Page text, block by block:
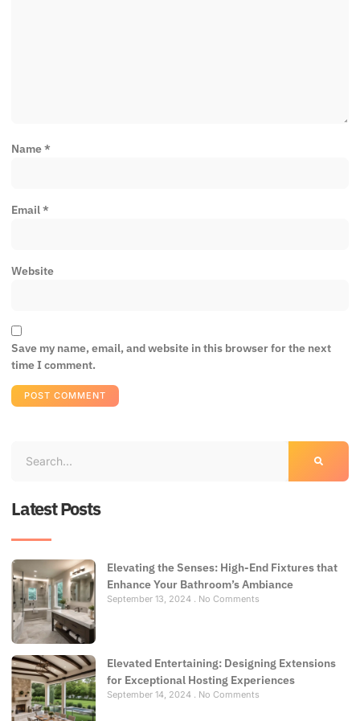
Name*
Email*
Website
Save my name, email, and website in this browser for the next
time I comment.
Latest Posts
Elevating the Senses: High-End Fixtures that
Enhance Your Bathroom’s Ambiance
September 13, 2024 No Comments
Elevated Entertaining: Designing Extensions
for Exceptional Hosting Experiences
September 14, 2024 No Comments